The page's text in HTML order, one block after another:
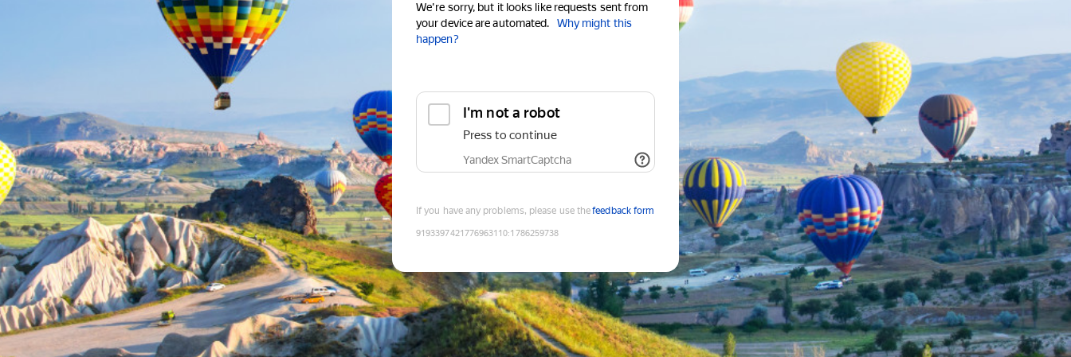
We're sorry, but it looks like requests sent from
your device are automated.
Why might this
happen?
I'm not a robot
Press to continue
Yandex SmartCaptcha
If you have any problems, please use thefeedback form
9193397421776963110:1786259738